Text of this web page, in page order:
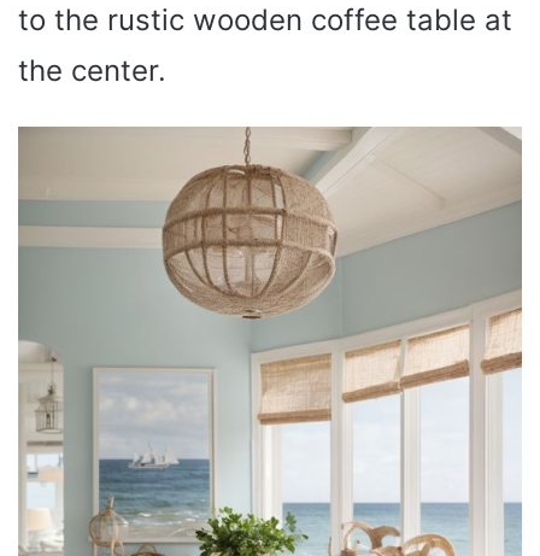
to the rustic wooden coffee table at
the center.